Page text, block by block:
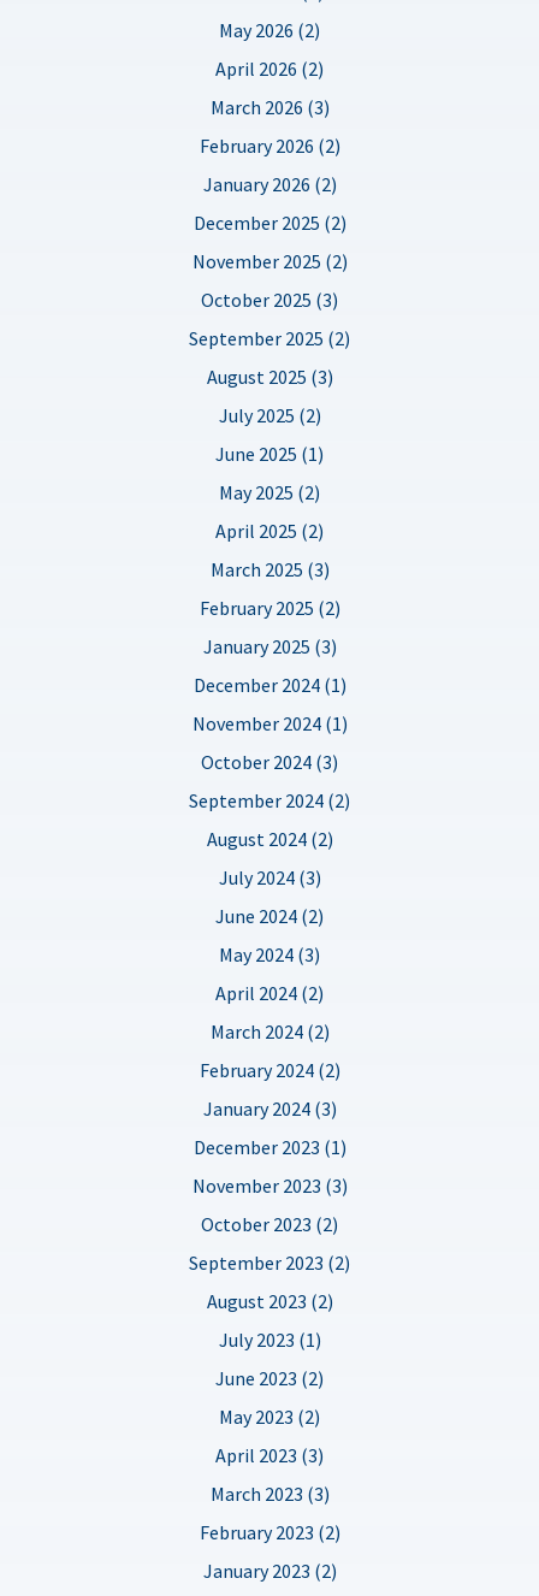
May 2026 (2)
April 2026 (2)
March 2026 (3)
February 2026 (2)
January 2026 (2)
December 2025 (2)
November 2025 (2)
October 2025 (3)
September 2025 (2)
August 2025 (3)
July 2025 (2)
June 2025 (1)
May 2025 (2)
April 2025 (2)
March 2025 (3)
February 2025 (2)
January 2025 (3)
December 2024 (1)
November 2024 (1)
October 2024 (3)
September 2024 (2)
August 2024 (2)
July 2024 (3)
June 2024 (2)
May 2024 (3)
April 2024 (2)
March 2024 (2)
February 2024 (2)
January 2024 (3)
December 2023 (1)
November 2023 (3)
October 2023 (2)
September 2023 (2)
August 2023 (2)
July 2023 (1)
June 2023 (2)
May 2023 (2)
April 2023 (3)
March 2023 (3)
February 2023 (2)
January 2023 (2)